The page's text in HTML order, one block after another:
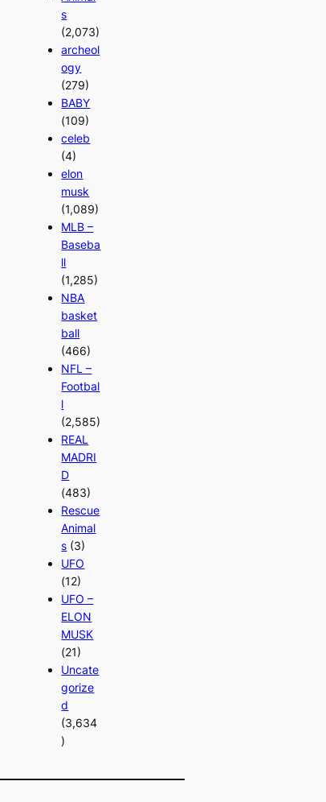
s
(2,073)
archeol
ogy
(279)
BABY
(109)
celeb
(4)
elon
musk
(1,089)
MLB –
Baseba
ll
(1,285)
NBA
basket
ball
(466)
NFL –
Footbal
l
(2,585)
REAL
MADRI
D
(483)
Rescue
Animal
s (3)
UFO
(12)
UFO –
ELON
MUSK
(21)
Uncate
gorize
d
(3,634
)